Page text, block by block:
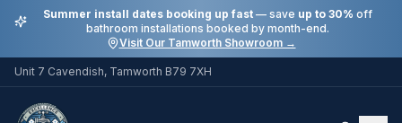
Summer install dates booking up fast— save up to 30% off
bathroom installations booked by month-end.
Visit Our Tamworth Showroom →
Unit 7 Cavendish, Tamworth B79 7XH